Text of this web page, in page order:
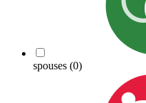
spouses (0)